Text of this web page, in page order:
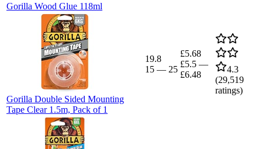
Gorilla Wood Glue 118ml
Gorilla Double Sided Mounting
Tape Clear 1.5m, Pack of 1
19.8
15 — 25
£5.68
£5.5 —
£6.48
4.3
(29,519
ratings)